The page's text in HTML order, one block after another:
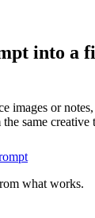
into a
images or
same creative
what works.